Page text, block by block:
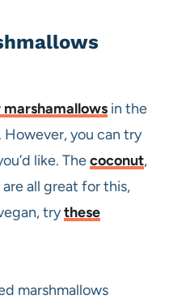
in the
you can try
like. Thecoconut,
are all great for this,
trythese